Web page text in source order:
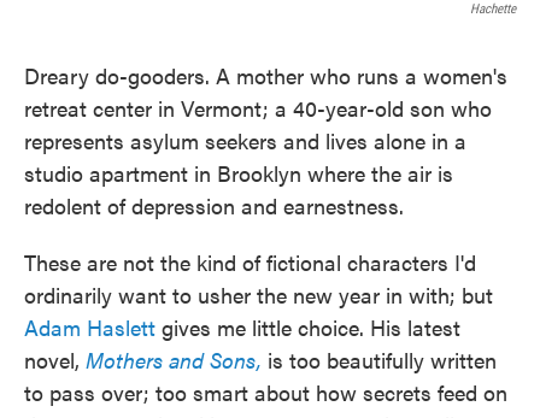
Hachette
Dreary do-gooders. A mother who runs a women's
retreat center in Vermont; a 40-year-old son who
represents asylum seekers and lives alone in a
studio apartment in Brooklyn where the air is
redolent of depression and earnestness.
These are not the kind of fictional characters I'd
ordinarily want to usher the new year in with; but
Adam Haslett gives me little choice. His latest
novel, Mothers and Sons, is too beautifully written
to pass over; too smart about how secrets feed on